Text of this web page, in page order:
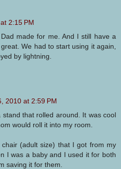
2:15 PM
made for me. And I still have a
We had to start using it again,
by lightning.
2010 at 2:59 PM
that rolled around. It was cool
would roll it into my room.
(adult size) that I got from my
I was a baby and I used it for both
saving it for them.